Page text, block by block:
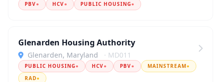
PBV● HCV● PUBLIC HOUSING●
Glenarden Housing Authority
Glenarden, Maryland · MD011
PUBLIC HOUSING● HCV● PBV● MAINSTREAM●
RAD●